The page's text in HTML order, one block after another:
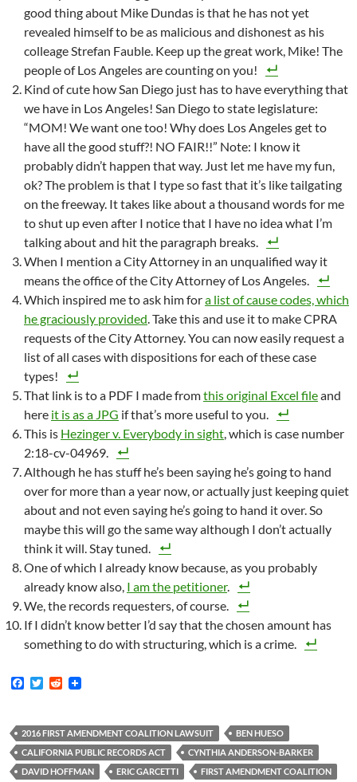
good thing about Mike Dundas is that he has not yet
revealed himself to be as malicious and dishonest as his
colleage Strefan Fauble. Keep up the great work, Mike! The
people of Los Angeles are counting on you!
Kind of cute how San Diego just has to have everything that
we have in Los Angeles! San Diego to state legislature:
“MOM! We want one too! Why does Los Angeles get to
have all the good stuff?! NO FAIR!!” Note: I know it
probably didn’t happen that way. Just let me have my fun,
ok? The problem is that I type so fast that it’s like tailgating
on the freeway. It takes like about a thousand words for me
to shut up even after I notice that I have no idea what I’m
talking about and hit the paragraph breaks.
When I mention a City Attorney in an unqualified way it
means the office of the City Attorney of Los Angeles.
Which inspired me to ask him fora list of cause codes, which
he graciously provided. Take this and use it to make CPRA
requests of the City Attorney. You can now easily request a
list of all cases with dispositions for each of these case
types!
That link is to a PDF I made fromthis original Excel fileand
here it is as a JPG if that’s more useful to you.
This is Hezinger v. Everybody in sight, which is case number
2:18-cv-04969.
Although he has stuff he’s been saying he’s going to hand
over for more than a year now, or actually just keeping quiet
about and not even saying he’s going to hand it over. So
maybe this will go the same way although I don’t actually
think it will. Stay tuned.
One of which I already know because, as you probably
already know also, I am the petitioner.
We, the records requesters, of course.
If I didn’t know better I’d say that the chosen amount has
something to do with structuring, which is a crime.
F
b
o
o
k
T
t
e
r
R
i
t
2016 FIRST AMENDMENT COALITION LAWSUIT
BEN HUESO
CALIFORNIA PUBLIC RECORDS ACT
CYNTHIA ANDERSON-BARKER
DAVID HOFFMAN
ERIC GARCETTI
FIRST AMENDMENT COALITION